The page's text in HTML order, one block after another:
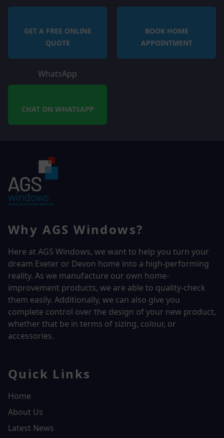
GET A FREE ONLINE
QUOTE
BOOK HOME
APPOINTMENT
WhatsApp
CHAT ON WHATSAPP
Why AGS Windows?
Here at AGS Windows, we want to help you turn your
dream Exeter or Devon home into a high-performing
reality. As we manufacture our own home-
improvement products, we are able to quality-check
them easily. Additionally, we can also give you
complete control over the design of your new product,
whether that be in terms of sizing, colour, or
accessories.
Quick Links
Home
About Us
Latest News